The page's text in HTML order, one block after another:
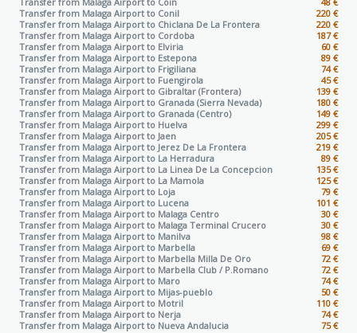
Transfer from Malaga Airport to Conil
220 €
Transfer from Malaga Airport to Chiclana De La Frontera
220 €
Transfer from Malaga Airport to Cordoba
187 €
Transfer from Malaga Airport to Elviria
60 €
Transfer from Malaga Airport to Estepona
89 €
Transfer from Malaga Airport to Frigiliana
74 €
Transfer from Malaga Airport to Fuengirola
45 €
Transfer from Malaga Airport to Gibraltar (Frontera)
139 €
Transfer from Malaga Airport to Granada (Sierra Nevada)
180 €
Transfer from Malaga Airport to Granada (Centro)
149 €
Transfer from Malaga Airport to Huelva
299 €
Transfer from Malaga Airport to Jaen
205 €
Transfer from Malaga Airport to Jerez De La Frontera
219 €
Transfer from Malaga Airport to La Herradura
89 €
Transfer from Malaga Airport to La Linea De La Concepcion
135 €
Transfer from Malaga Airport to La Mamola
125 €
Transfer from Malaga Airport to Loja
79 €
Transfer from Malaga Airport to Lucena
101 €
Transfer from Malaga Airport to Malaga Centro
30 €
Transfer from Malaga Airport to Malaga Terminal Crucero
30 €
Transfer from Malaga Airport to Manilva
98 €
Transfer from Malaga Airport to Marbella
69 €
Transfer from Malaga Airport to Marbella Milla De Oro
72 €
Transfer from Malaga Airport to Marbella Club / P.Romano
72 €
Transfer from Malaga Airport to Maro
74 €
Transfer from Malaga Airport to Mijas-pueblo
50 €
Transfer from Malaga Airport to Motril
110 €
Transfer from Malaga Airport to Nerja
74 €
Transfer from Malaga Airport to Nueva Andalucia 75 €